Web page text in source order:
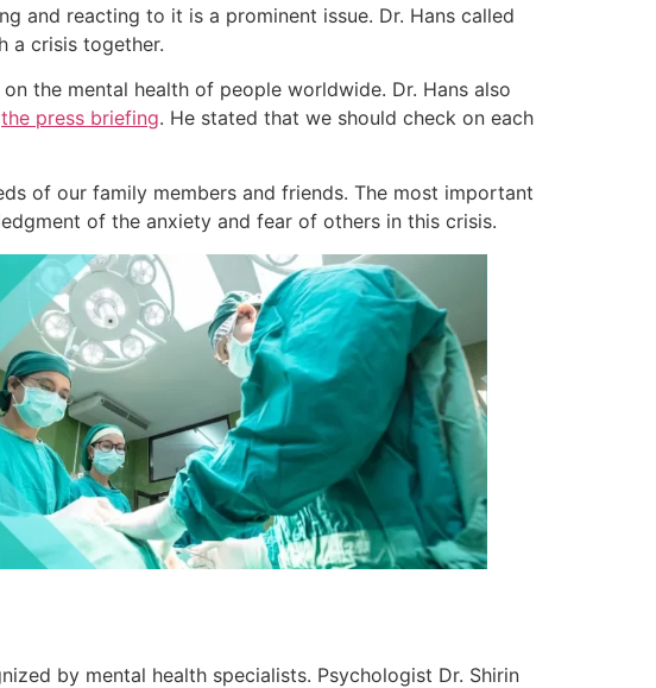
and reacting to it is a prominent issue. Dr. Hans called
a crisis together.
the mental health of people worldwide. Dr. Hans also
the press briefing. He stated that we should check on each
of our family members and friends. The most important
of the anxiety and fear of others in this crisis.
by mental health specialists. Psychologist Dr. Shirin